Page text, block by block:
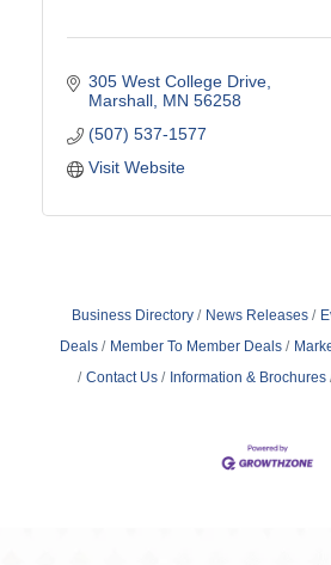
305 West College Drive
Marshall MN 56258
(507) 537-1577
Visit Website
Business Directory News Releases
Deals
Member To Member Deals
Contact Us
Information & Brochures